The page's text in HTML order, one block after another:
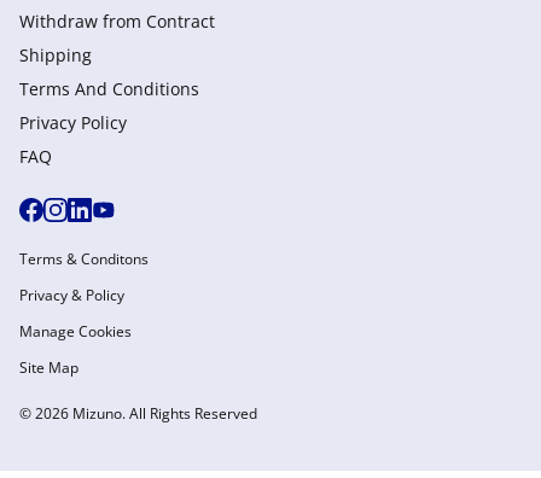
Withdraw from Сontract
Shipping
Terms And Conditions
Privacy Policy
FAQ
© 2026 Mizuno. All Rights Reserved
Terms & Conditons
Privacy & Policy
Manage Cookies
Site Map